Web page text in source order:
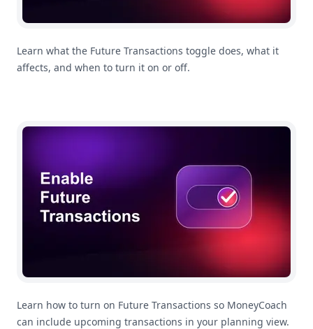
Learn what the Future Transactions toggle does, what it
affects, and when to turn it on or off.
How To Enable Future Transactions In MoneyCoach
Learn how to turn on Future Transactions so MoneyCoach
can include upcoming transactions in your planning view.